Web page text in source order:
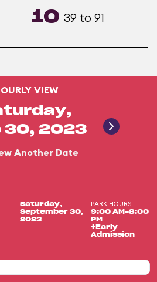
10 39 to 91
VIEW
30, 2023
Another Date
Saturday,
September 30,
2023
PARK HOURS
9:00 AM-8:00
PM
+Early
Admission